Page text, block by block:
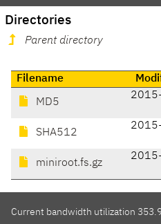
Directories
Parent directory
Filename
MD5
SHA512
miniroot.fs.gz
Current bandwidth utilization